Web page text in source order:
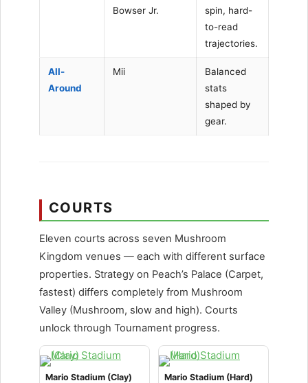
Bowser Jr.
spin, hard-
to-read
trajectories.
All-
Around
Mii
Balanced
stats
shaped by
gear.
COURTS
Eleven courts across seven Mushroom
Kingdom venues — each with different surface
properties. Strategy on Peach’s Palace (Carpet,
fastest) differs completely from Mushroom
Valley (Mushroom, slow and high). Courts
unlock through Tournament progress.
Mario Stadium (Clay) Mario Stadium (Hard)